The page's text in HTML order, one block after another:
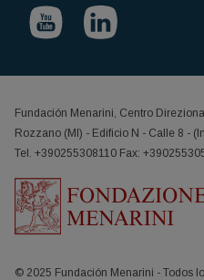
Fundación Menarini, Centro
Rozzano (MI) - Edificio N - Calle 8 -
Tel. +390255308110 Fax:
© 2025 Fundación Menarini - Todos